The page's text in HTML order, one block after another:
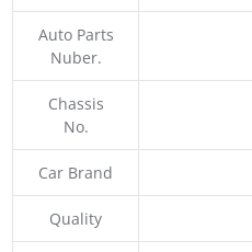
Auto Parts
Nuber.
Chassis
No.
Car Brand
Quality